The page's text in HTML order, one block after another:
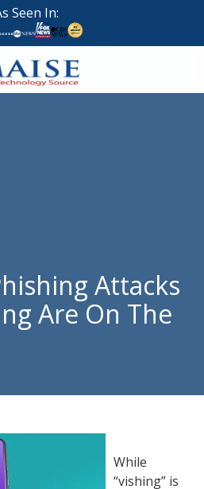
Seen In:
Attacks
Are On The
While
“vishing” is